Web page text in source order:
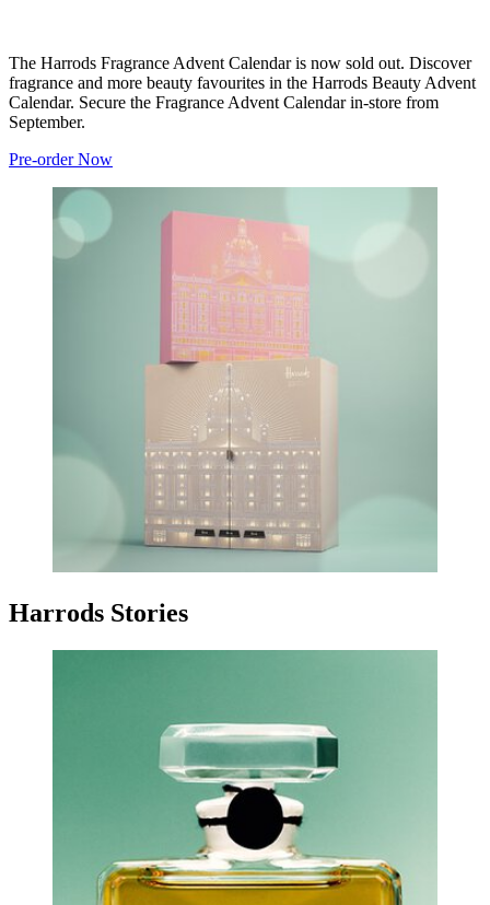
The Harrods Fragrance Advent Calendar is now sold out. Discover
fragrance and more beauty favourites in the Harrods Beauty Advent
Calendar. Secure the Fragrance Advent Calendar in-store from
September.
Pre-order Now
Harrods Stories